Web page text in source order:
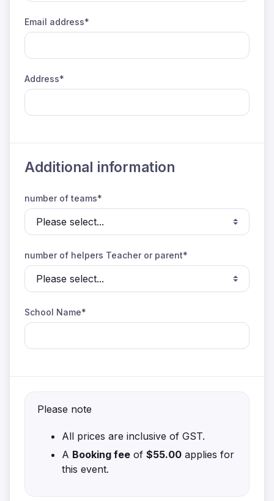
Email address*
Address*
Additional information
number of teams*
number of helpers Teacher or parent*
School Name*
Please note
All prices are inclusive of GST.
A Booking fee of $55.00 applies for
this event.